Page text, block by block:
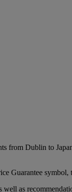
from Dublin to
Guarantee symbol,
as